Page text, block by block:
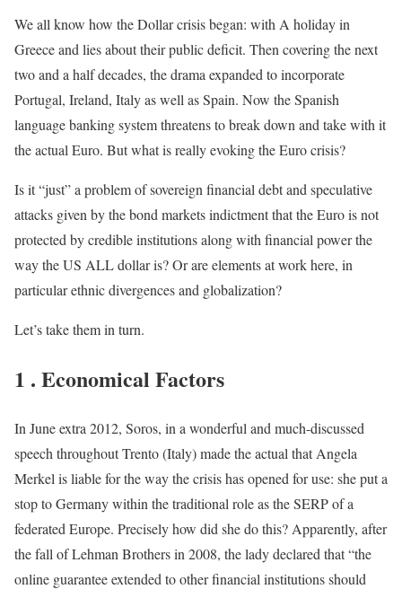
We all know how the Dollar crisis began: with A holiday in
Greece and lies about their public deficit. Then covering the next
two and a half decades, the drama expanded to incorporate
Portugal, Ireland, Italy as well as Spain. Now the Spanish
language banking system threatens to break down and take with it
the actual Euro. But what is really evoking the Euro crisis?
Is it “just” a problem of sovereign financial debt and speculative
attacks given by the bond markets indictment that the Euro is not
protected by credible institutions along with financial power the
way the US ALL dollar is? Or are elements at work here, in
particular ethnic divergences and globalization?
Let’s take them in turn.
1 . Economical Factors
In June extra 2012, Soros, in a wonderful and much-discussed
speech throughout Trento (Italy) made the actual that Angela
Merkel is liable for the way the crisis has opened for use: she put a
stop to Germany within the traditional role as the SERP of a
federated Europe. Precisely how did she do this? Apparently, after
the fall of Lehman Brothers in 2008, the lady declared that “the
online guarantee extended to other financial institutions should